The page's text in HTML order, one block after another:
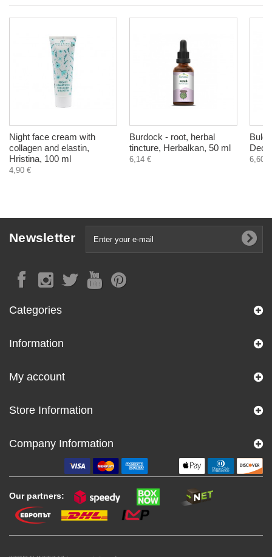
Night face cream with
collagen and elastin,
Hristina, 100 ml
4,90 €
Burdock - root, herbal
tincture, Herbalkan, 50 ml
6,14 € 6,60 €
Newsletter
Categories
Information
My account
Store Information
Company Information
Our partners: